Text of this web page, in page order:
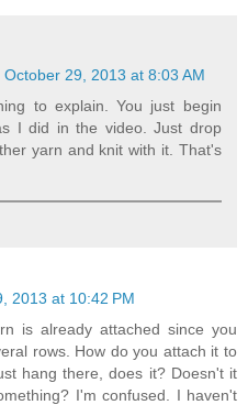
October 29, 2013 at 8:03 AM
to explain. You just begin
I did in the video. Just drop
yarn and knit with it. That's
2013 at 10:42 PM
is already attached since you
rows. How do you attach it to
hang there, does it? Doesn't it
I'm confused. I haven't